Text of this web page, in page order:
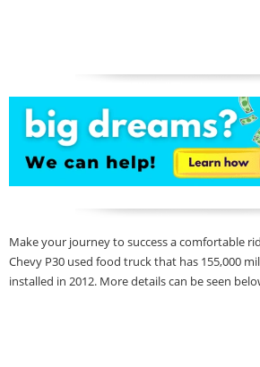
Make your journey to success a comfortable
Chevy P30 used food truck that has 155,000
installed in 2012. More details can be seen